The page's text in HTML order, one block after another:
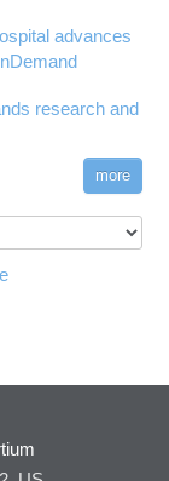
advances
research and
more